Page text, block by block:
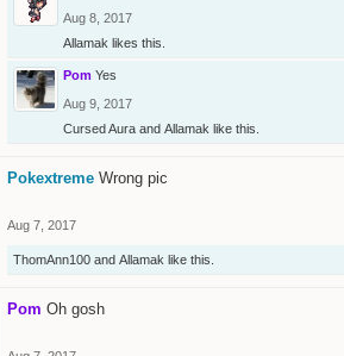
Aug 8, 2017
Allamak likes this.
Pom Yes
Aug 9, 2017
Cursed Aura and Allamak like this.
Pokextreme Wrong pic
Aug 7, 2017
ThomAnn100 and Allamak like this.
Pom Oh gosh